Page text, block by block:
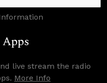
live stream the radio
More Info